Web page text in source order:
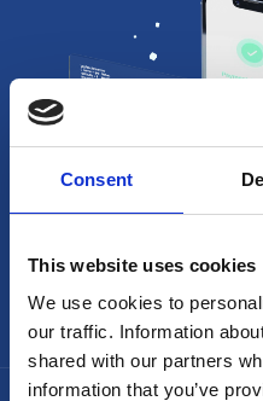
Consent
This website uses cookies
We use cookies to
our traffic. Information
shared with our partners
information that you’ve